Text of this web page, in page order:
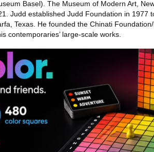
Basel). The Museum of Modern Art,
Judd established Judd Foundation in 1977
Texas. He founded the Chinati
contemporaries’ large-scale works.